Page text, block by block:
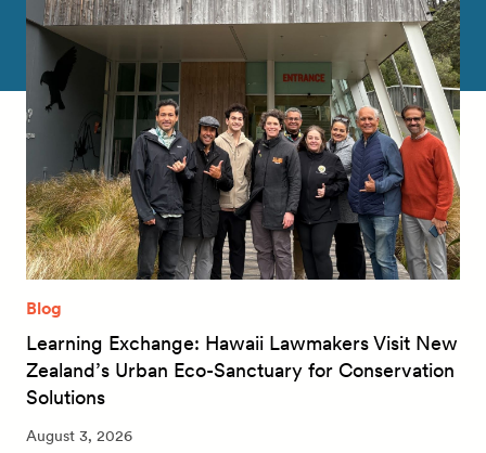
Blog
Learning Exchange: Hawaii Lawmakers Visit New
Zealand’s Urban Eco-Sanctuary for Conservation
Solutions
August 3, 2026